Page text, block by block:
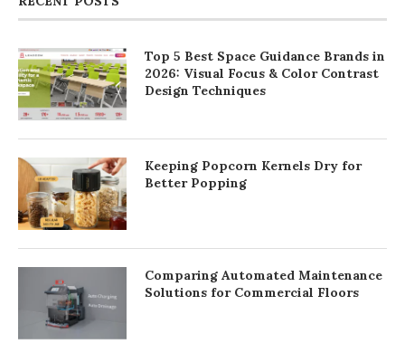
Top 5 Best Space Guidance Brands in
2026: Visual Focus & Color Contrast
Design Techniques
Keeping Popcorn Kernels Dry for
Better Popping
Comparing Automated Maintenance
Solutions for Commercial Floors